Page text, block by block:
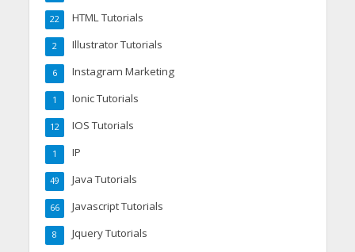
HTML Tutorials
22
Illustrator Tutorials
2
Instagram Marketing
6
Ionic Tutorials
1
IOS Tutorials
12
IP
1
Java Tutorials
49
Javascript Tutorials
66
Jquery Tutorials
8